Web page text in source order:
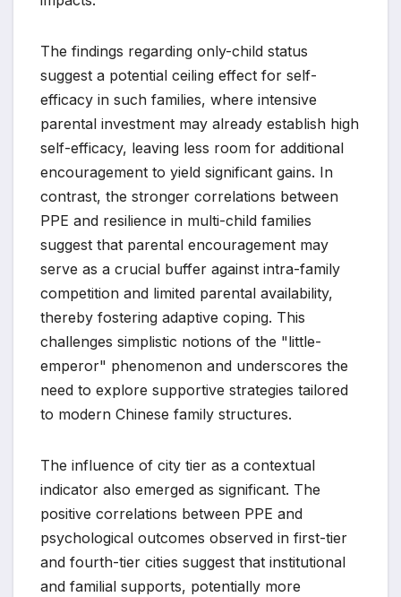
The findings regarding only-child status
suggest a potential ceiling effect for self-
efficacy in such families, where intensive
parental investment may already establish high
self-efficacy, leaving less room for additional
encouragement to yield significant gains. In
contrast, the stronger correlations between
PPE and resilience in multi-child families
suggest that parental encouragement may
serve as a crucial buffer against intra-family
competition and limited parental availability,
thereby fostering adaptive coping. This
challenges simplistic notions of the "little-
emperor" phenomenon and underscores the
need to explore supportive strategies tailored
to modern Chinese family structures.
The influence of city tier as a contextual
indicator also emerged as significant. The
positive correlations between PPE and
psychological outcomes observed in first-tier
and fourth-tier cities suggest that institutional
and familial supports, potentially more